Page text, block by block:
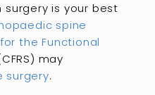
surgery is your best
spine
the Functional
may
surgery.